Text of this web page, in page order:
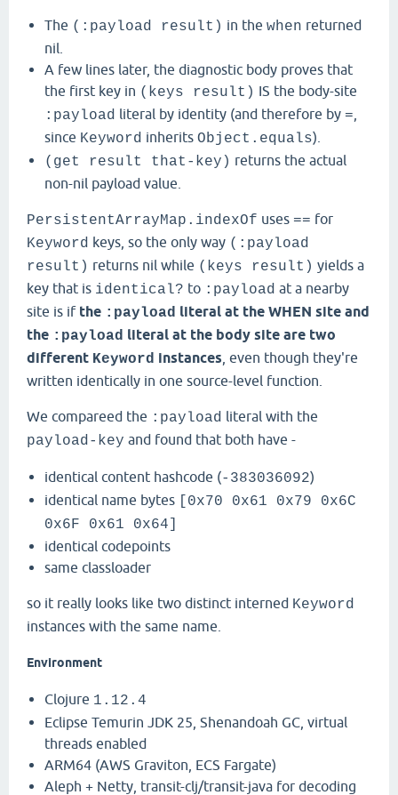
The (:payload result) in the when returned
nil.
A few lines later, the diagnostic body proves that
the first key in (keys result) IS the body-site
:payload literal by identity (and therefore by =
since Keyword inherits Object.equals).
(get result that-key) returns the actual
non-nil payload value.
PersistentArrayMap.indexOf uses == for
Keyword keys, so the only way (:payload
result) returns nil while (keys result) yields a
key that is identical? to :payload at a nearby
site is if the :payload literal at the WHEN site and
the :payload literal at the body site are two
different Keyword instances , even though they're
written identically in one source-level function.
We compareed the :payload literal with the
payload-key and found that both have -
identical content hashcode (-383036092)
identical name bytes
[0x70 0x61 0x79 0x6C
0x6F 0x61 0x64]
identical codepoints
same classloader
so it really looks like two distinct interned Keyword
instances with the same name.
Environment
Clojure 1.12.4
Eclipse Temurin JDK 25, Shenandoah GC, virtual
threads enabled
ARM64 (AWS Graviton, ECS Fargate)
Aleph + Netty, transit-clj/transit-java for decoding